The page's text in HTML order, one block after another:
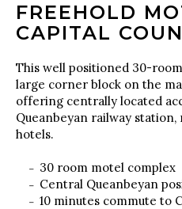
FREEHOLD
CAPITAL
This well positioned 30-
large corner block on the
offering centrally located
Queanbeyan railway station,
hotels.
30 room motel complex
Central Queanbeyan
10 minutes commute to